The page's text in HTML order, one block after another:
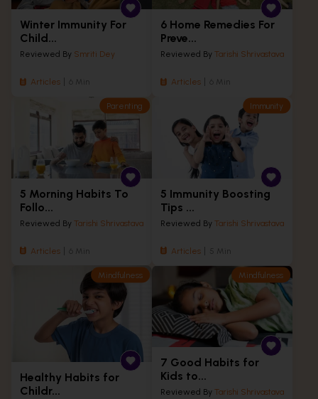
Winter Immunity For
Child...
Reviewed By Smriti Dey
Articles 6 Min
6 Home Remedies For
Preve...
Reviewed By Tarishi Shrivastava
Articles 6 Min
Parenting
5 Morning Habits To
Follo...
Reviewed By Tarishi Shrivastava
Articles 6 Min
Immunity
5 Immunity Boosting
Tips ...
Reviewed By Tarishi Shrivastava
Articles 5 Min
Mindfulness
Healthy Habits for
Childr...
Mindfulness
7 Good Habits for
Kids to...
Reviewed By Tarishi Shrivastava